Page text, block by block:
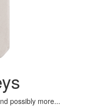
possibly more...